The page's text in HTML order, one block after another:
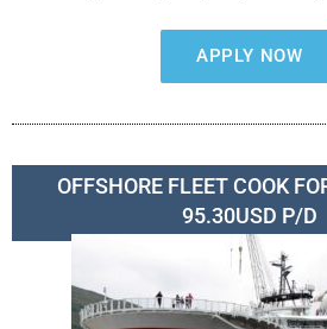
APPLY NOW
OFFSHORE FLEET COOK
95.30USD P/D